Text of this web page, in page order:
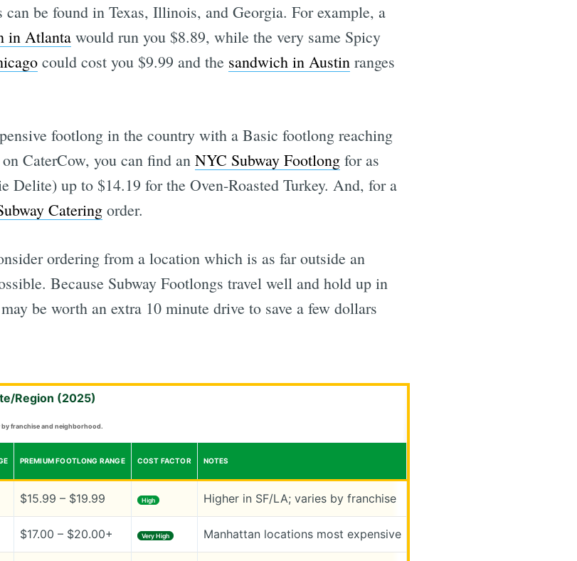
can be found in Texas, Illinois, and Georgia. For example, a
in Atlanta would run you $8.89, while the very same Spicy
could cost you $9.99 and the sandwich in Austin ranges
footlong in the country with a Basic footlong reaching
CaterCow, you can find an NYC Subway Footlong for as
Delite) up to $14.19 for the Oven-Roasted Turkey. And, for a
Catering order.
ordering from a location which is as far outside an
Because Subway Footlongs travel well and hold up in
be worth an extra 10 minute drive to save a few dollars
Region (2025)
franchise and neighborhood.
PREMIUM FOOTLONG RANGE COST FACTOR NOTES
$15.99 – $19.99 High Higher in SF/LA; varies by franchise
$17.00 – $20.00+ Very High Manhattan locations most expensive